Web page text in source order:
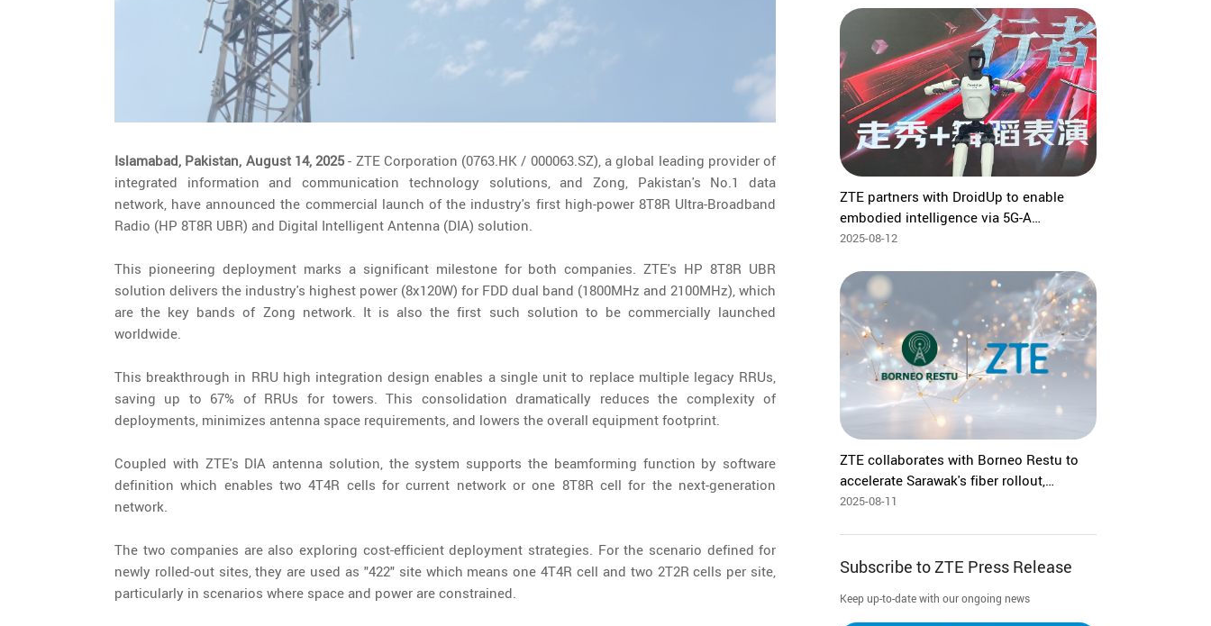
Islamabad, Pakistan, August 14, 2025- ZTE Corporation (0763.HK / 000063.SZ), a global leading provider of
integrated information and communication technology solutions, and Zong, Pakistan's No.1 data
network, have announced the commercial launch of the industry's first high-power 8T8R Ultra-Broadband
Radio (HP 8T8R UBR) and Digital Intelligent Antenna (DIA) solution.
This pioneering deployment marks a significant milestone for both companies. ZTE's HP 8T8R UBR
solution delivers the industry's highest power (8x120W) for FDD dual band (1800MHz and 2100MHz), which
are the key bands of Zong network. It is also the first such solution to be commercially launched
worldwide.
This breakthrough in RRU high integration design enables a single unit to replace multiple legacy RRUs,
saving up to 67% of RRUs for towers. This consolidation dramatically reduces the complexity of
deployments, minimizes antenna space requirements, and lowers the overall equipment footprint.
Coupled with ZTE's DIA antenna solution, the system supports the beamforming function by software
definition which enables two 4T4R cells for current network or one 8T8R cell for the next-generation
network.
The two companies are also exploring cost-efficient deployment strategies. For the scenario defined for
newly rolled-out sites, they are used as "422" site which means one 4T4R cell and two 2T2R cells per site,
particularly in scenarios where space and power are constrained.
ZTE partners with DroidUp to enable
embodied intelligence via 5G-A
EasyOn·Robot private network at 2025
2025-08-12
ZTE collaborates with Borneo Restu to
accelerate Sarawak's fiber rollout,
powering Malaysia's digital future
2025-08-11
Subscribe to ZTE Press Release
Keep up-to-date with our ongoing news